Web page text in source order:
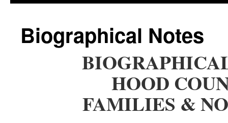
Biographical Notes
HOOD
FAMILIES &